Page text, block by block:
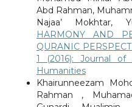
Abd Rahman,
Najaa’ Mokhtar,
HARMONY AND
QURANIC
1 (2016): Journal of
Humanities
Khairunneezam
Rahman ,